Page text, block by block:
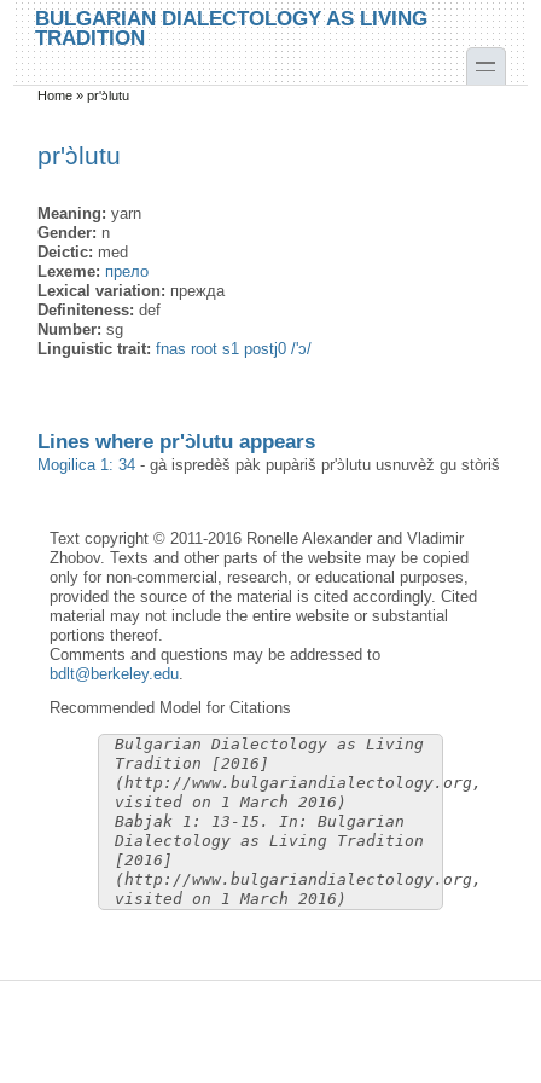
Skip to main content
Skip to search
BULGARIAN DIALECTOLOGY AS LIVING
TRADITION
toggle
You are here
Home »pr'ɔ̀lutu
pr'ɔ̀lutu
Meaning:yarn
Gender: n
Deictic: med
Lexeme: прело
Lexical variation: прежда
Definiteness:def
Number:sg
Linguistic trait:fnas root s1 postj0 /'ɔ/
Lines where pr'ɔ̀lutu appears
Mogilica 1: 34 -gà ispredèš pàk pupàriš pr'ɔ̀lutu usnuvèž gu stòriš
Text copyright © 2011-2016 Ronelle Alexander and Vladimir
Zhobov. Texts and other parts of the website may be copied
only for non-commercial, research, or educational purposes,
provided the source of the material is cited accordingly. Cited
material may not include the entire website or substantial
portions thereof.
Comments and questions may be addressed to
bdlt@berkeley.edu.
Recommended Model for Citations
Bulgarian Dialectology as Living
Tradition [2016]
(http://www.bulgariandialectology.org,
visited on 1 March 2016)
Babjak 1: 13-15. In: Bulgarian
Dialectology as Living Tradition
[2016]
(http://www.bulgariandialectology.org,
visited on 1 March 2016)